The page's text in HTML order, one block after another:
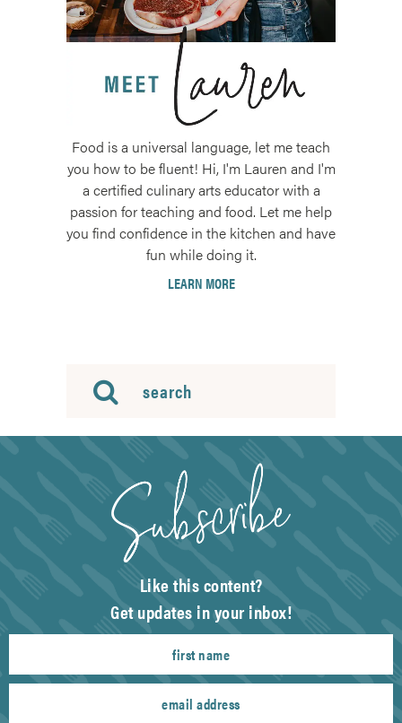
Food is a universal language, let me teach
you how to be fluent! Hi, I'm Lauren and I'm
a certified culinary arts educator with a
passion for teaching and food. Let me help
you find confidence in the kitchen and have
fun while doing it.
LEARN MORE
Like this content?
Get updates in your inbox!